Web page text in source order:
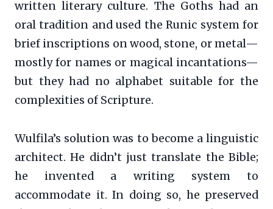
written literary culture. The Goths had an
oral tradition and used the Runic system for
brief inscriptions on wood, stone, or metal—
mostly for names or magical incantations—
but they had no alphabet suitable for the
complexities of Scripture.
Wulfila’s solution was to become a linguistic
architect. He didn’t just translate the Bible;
he invented a writing system to
accommodate it. In doing so, he preserved